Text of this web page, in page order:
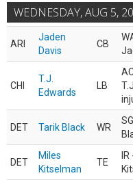
WEDNESDAY, AUG 5,
ARI
Jaden
Davis
CB
CHI
T.J.
Edwards
LB
DET Tarik Black WR
DET
Miles
Kitselman
TE